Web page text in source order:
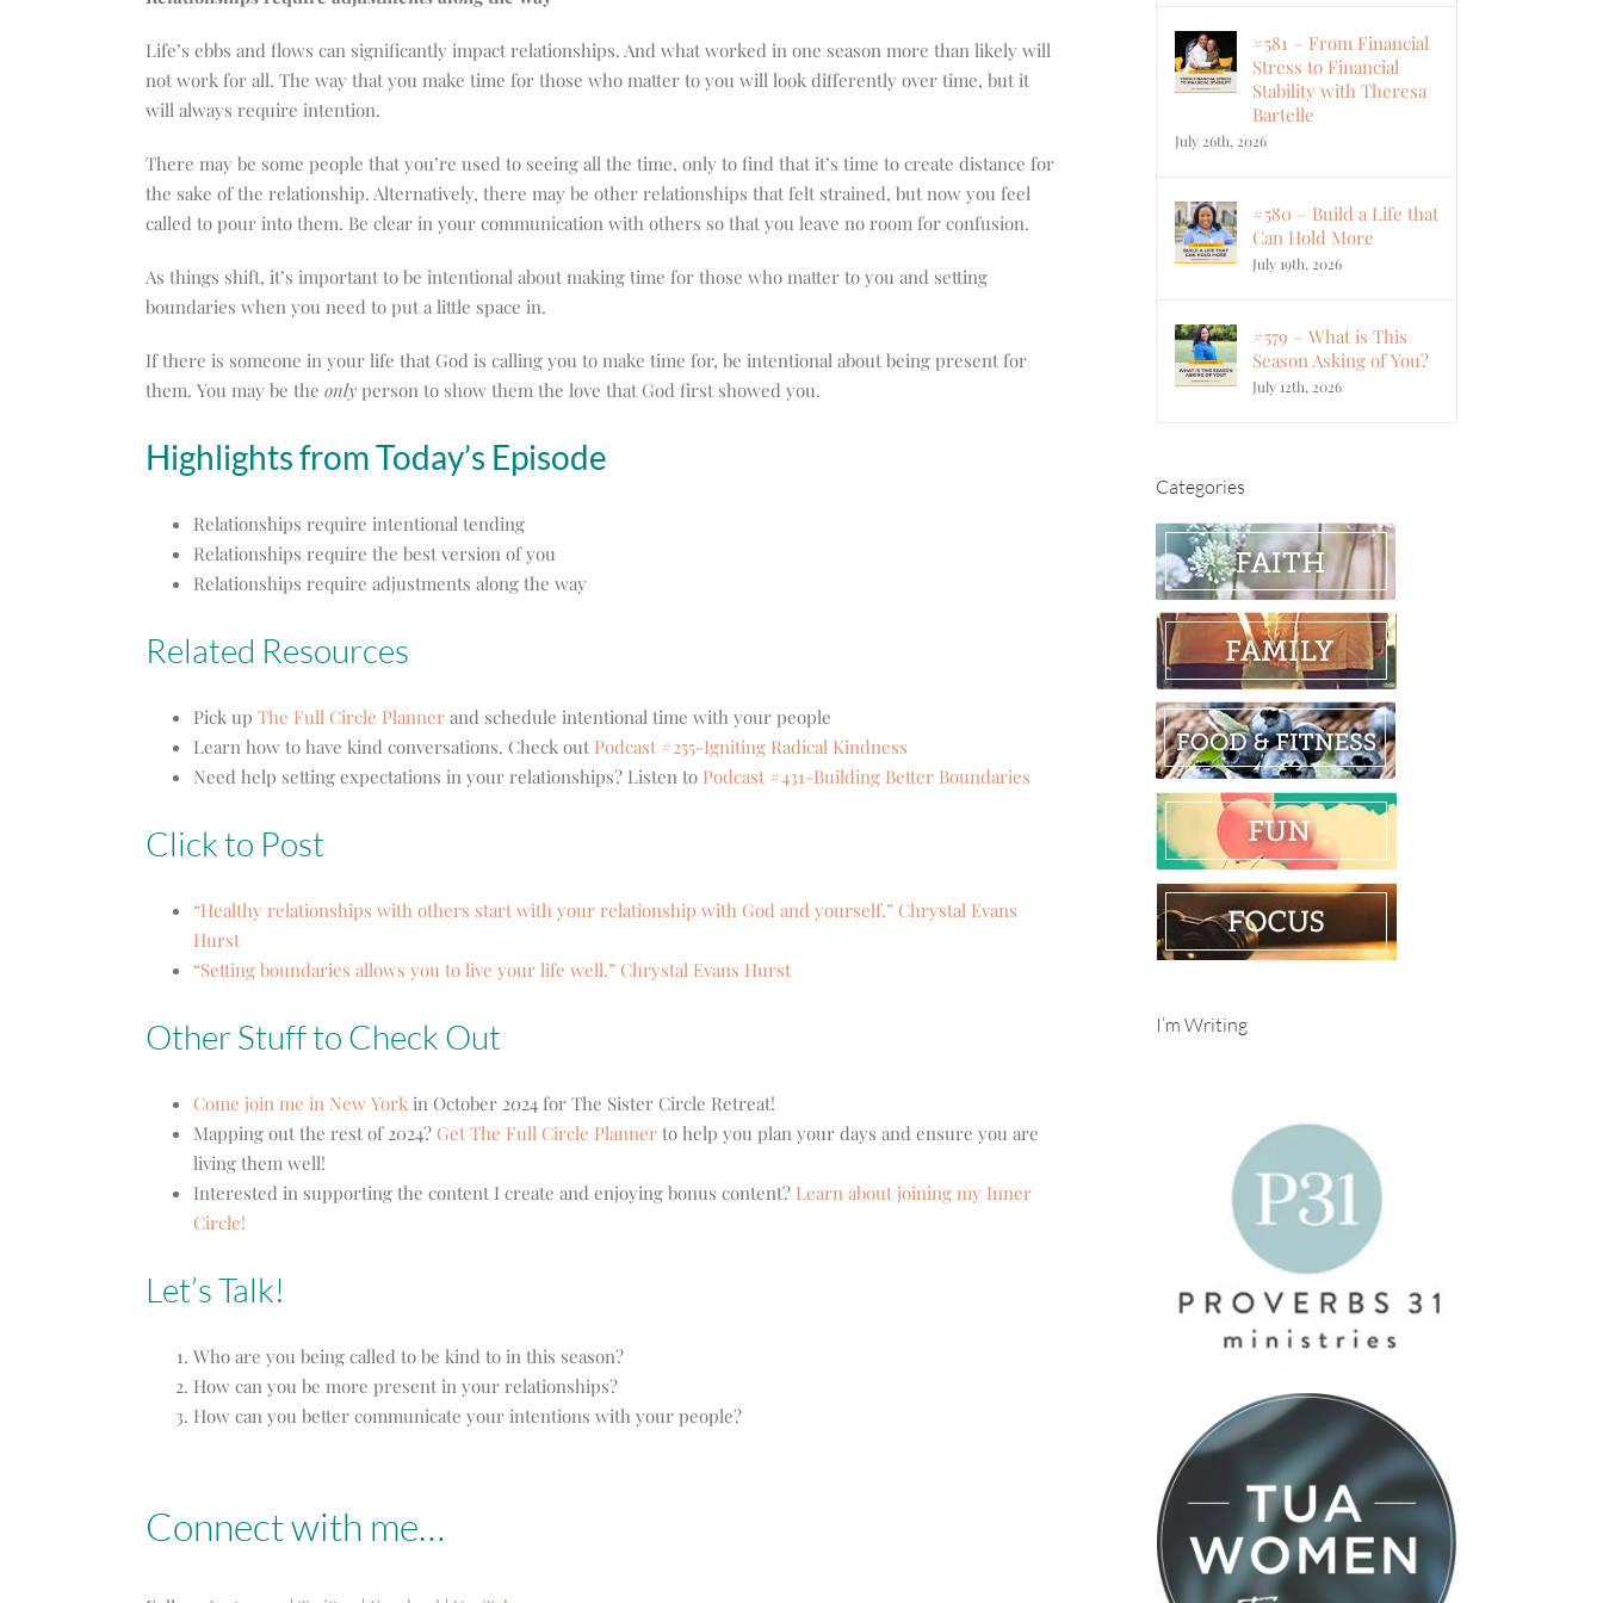
Life’s ebbs and flows can significantly impact relationships. And what worked in one season more than likely will
not work for all. The way that you make time for those who matter to you will look differently over time, but it
will always require intention.
There may be some people that you’re used to seeing all the time, only to find that it’s time to create distance for
the sake of the relationship. Alternatively, there may be other relationships that felt strained, but now you feel
called to pour into them. Be clear in your communication with others so that you leave no room for confusion.
As things shift, it’s important to be intentional about making time for those who matter to you and setting
boundaries when you need to put a little space in.
If there is someone in your life that God is calling you to make time for, be intentional about being present for
them. You may be the only person to show them the love that God first showed you.
Highlights from Today’s Episode
Relationships require intentional tending
Relationships require the best version of you
Relationships require adjustments along the way
Related Resources
Pick up The Full Circle Planner and schedule intentional time with your people
Learn how to have kind conversations. Check out Podcast #255-Igniting Radical Kindness
Need help setting expectations in your relationships? Listen to Podcast #431-Building Better Boundaries
Click to Post
“Healthy relationships with others start with your relationship with God and yourself.” Chrystal Evans
Hurst
“Setting boundaries allows you to live your life well.” Chrystal Evans Hurst
Other Stuff to Check Out
Come join me in New York in October 2024 for The Sister Circle Retreat!
Mapping out the rest of 2024? Get The Full Circle Planner to help you plan your days and ensure you are
living them well!
Interested in supporting the content I create and enjoying bonus content? Learn about joining my Inner
Circle!
Let’s Talk!
Who are you being called to be kind to in this season?
How can you be more present in your relationships?
How can you better communicate your intentions with your people?
Connect with me…
#581 – From Financial
Stress to Financial
Stability with Theresa
Bartelle
July 26th, 2026
#580 – Build a Life that
Can Hold More
July 19th, 2026
#579 – What is This
Season Asking of You?
July 12th, 2026
Categories
I’m Writing